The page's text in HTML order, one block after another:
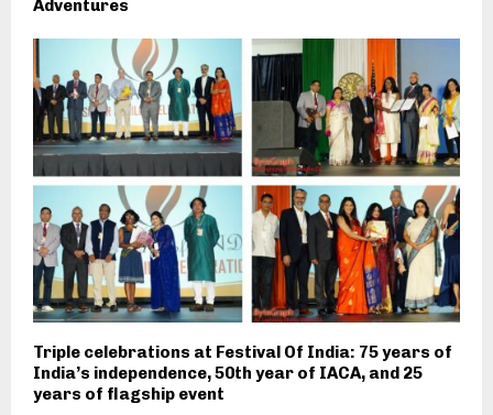
Adventures
Triple celebrations at Festival Of India: 75 years of
India’s independence, 50th year of IACA, and 25
years of flagship event